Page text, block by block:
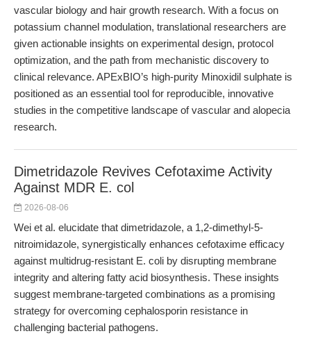
vascular biology and hair growth research. With a focus on
potassium channel modulation, translational researchers are
given actionable insights on experimental design, protocol
optimization, and the path from mechanistic discovery to
clinical relevance. APExBIO’s high-purity Minoxidil sulphate is
positioned as an essential tool for reproducible, innovative
studies in the competitive landscape of vascular and alopecia
research.
Dimetridazole Revives Cefotaxime Activity
Against MDR E. col
2026-08-06
Wei et al. elucidate that dimetridazole, a 1,2-dimethyl-5-
nitroimidazole, synergistically enhances cefotaxime efficacy
against multidrug-resistant E. coli by disrupting membrane
integrity and altering fatty acid biosynthesis. These insights
suggest membrane-targeted combinations as a promising
strategy for overcoming cephalosporin resistance in
challenging bacterial pathogens.